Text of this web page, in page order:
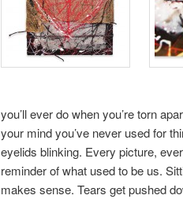
you’ll ever do when you’re torn
your mind you’ve never used for
eyelids blinking. Every picture,
reminder of what used to be us.
makes sense. Tears get pushed